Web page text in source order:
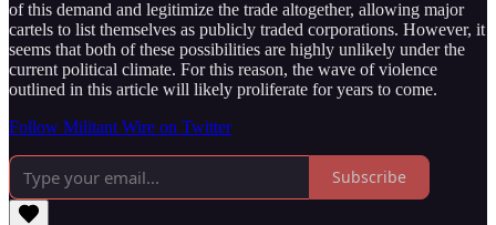
of this demand and legitimize the trade altogether, allowing major
cartels to list themselves as publicly traded corporations. However, it
seems that both of these possibilities are highly unlikely under the
current political climate. For this reason, the wave of violence
outlined in this article will likely proliferate for years to come.
Follow Militant Wire on Twitter
Subscribe